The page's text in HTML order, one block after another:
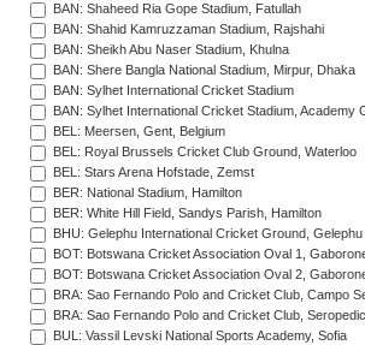
BAN: Shaheed Ria Gope Stadium, Fatullah
BAN: Shahid Kamruzzaman Stadium, Rajshahi
BAN: Sheikh Abu Naser Stadium, Khulna
BAN: Shere Bangla National Stadium, Mirpur, Dhaka
BAN: Sylhet International Cricket Stadium
BAN: Sylhet International Cricket Stadium, Academy
BEL: Meersen, Gent, Belgium
BEL: Royal Brussels Cricket Club Ground, Waterloo
BEL: Stars Arena Hofstade, Zemst
BER: National Stadium, Hamilton
BER: White Hill Field, Sandys Parish, Hamilton
BHU: Gelephu International Cricket Ground, Gelephu
BOT: Botswana Cricket Association Oval 1,
BOT: Botswana Cricket Association Oval 2,
BRA: Sao Fernando Polo and Cricket Club, Campo
BRA: Sao Fernando Polo and Cricket Club,
BUL: Vassil Levski National Sports Academy, Sofia